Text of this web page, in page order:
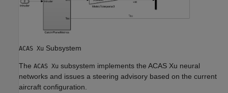
ACAS Xu Subsystem
The ACAS Xu subsystem implements the ACAS Xu neural
networks and issues a steering advisory based on the current
aircraft configuration.